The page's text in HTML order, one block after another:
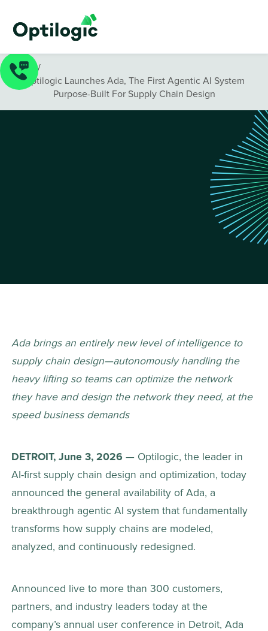
News/
Optilogic Launches Ada, The First Agentic AI System
Purpose-Built For Supply Chain Design
Ada brings an entirely new level of intelligence to
supply chain design—autonomously handling the
heavy lifting so teams can optimize the network
they have and design the network they need, at the
speed business demands
DETROIT, June 3, 2026 — Optilogic, the leader in
AI-first supply chain design and optimization, today
announced the general availability of Ada, a
breakthrough agentic AI system that fundamentally
transforms how supply chains are modeled,
analyzed, and continuously redesigned.
Announced live to more than 300 customers,
partners, and industry leaders today at the
company’s annual user conference in Detroit, Ada